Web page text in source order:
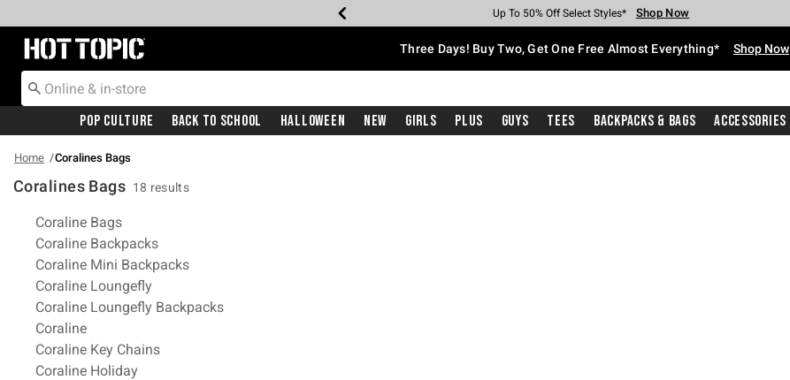
Earn Hot Cash Every $40 Spent* Shop Now
Up To 50% Off Select Styles* Shop Now
Up To 40% Off Backpacks* Shop Now
Up To 60% Off Clearance* Shop Now
Free Pickup In-Store* Shop Now
Free Shipping With $75 Purchase* Shop Now
Redirect to Hot Topic Home Page Three Days! Buy Two, Get One Free Almost Everything* Shop Now
Pop Culture Back To School Halloween New Girls Plus Guys Tees Backpacks & Bags Accessories
Home Coralines Bags
Coralines Bags 18 results
Related Pages
Coraline Bags
Coraline Backpacks
Coraline Mini Backpacks
Coraline Loungefly
Coraline Loungefly Backpacks
Coraline
Coraline Key Chains
Coraline Holiday